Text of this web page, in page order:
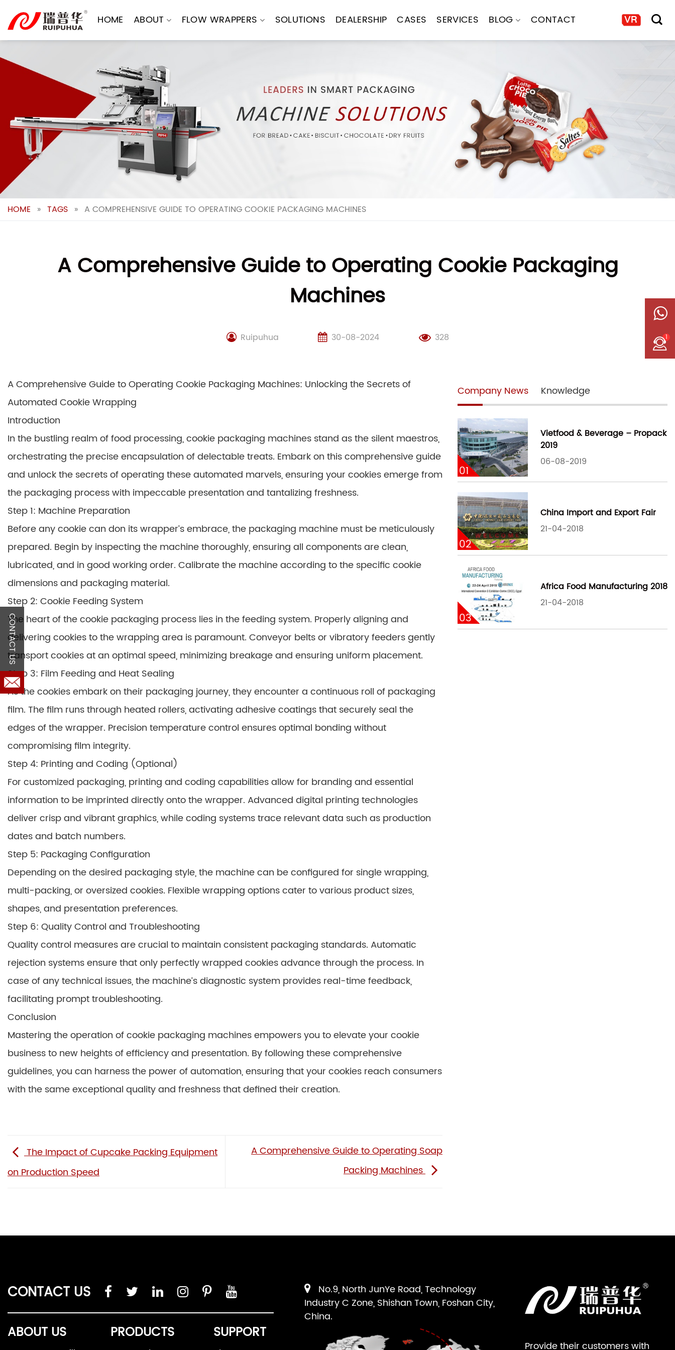
content
HOME ABOUT FLOW WRAPPERS SOLUTIONS DEALERSHIP CASES SERVICES BLOG CONTACT
HOME » TAGS » A COMPREHENSIVE GUIDE TO OPERATING COOKIE PACKAGING MACHINES
A Comprehensive Guide to Operating Cookie Packaging
Machines
Ruipuhua 30-08-2024 328
A Comprehensive Guide to Operating Cookie Packaging Machines: Unlocking the Secrets of
Automated Cookie Wrapping
Introduction
In the bustling realm of food processing, cookie packaging machines stand as the silent maestros,
orchestrating the precise encapsulation of delectable treats. Embark on this comprehensive guide
and unlock the secrets of operating these automated marvels, ensuring your cookies emerge from
the packaging process with impeccable presentation and tantalizing freshness.
Step 1: Machine Preparation
Before any cookie can don its wrapper’s embrace, the packaging machine must be meticulously
prepared. Begin by inspecting the machine thoroughly, ensuring all components are clean,
lubricated, and in good working order. Calibrate the machine according to the specific cookie
dimensions and packaging material.
Step 2: Cookie Feeding System
The heart of the cookie packaging process lies in the feeding system. Properly aligning and
delivering cookies to the wrapping area is paramount. Conveyor belts or vibratory feeders gently
transport cookies at an optimal speed, minimizing breakage and ensuring uniform placement.
Step 3: Film Feeding and Heat Sealing
As the cookies embark on their packaging journey, they encounter a continuous roll of packaging
film. The film runs through heated rollers, activating adhesive coatings that securely seal the
edges of the wrapper. Precision temperature control ensures optimal bonding without
compromising film integrity.
Step 4: Printing and Coding (Optional)
For customized packaging, printing and coding capabilities allow for branding and essential
information to be imprinted directly onto the wrapper. Advanced digital printing technologies
deliver crisp and vibrant graphics, while coding systems trace relevant data such as production
dates and batch numbers.
Step 5: Packaging Configuration
Depending on the desired packaging style, the machine can be configured for single wrapping,
multi-packing, or oversized cookies. Flexible wrapping options cater to various product sizes,
shapes, and presentation preferences.
Step 6: Quality Control and Troubleshooting
Quality control measures are crucial to maintain consistent packaging standards. Automatic
rejection systems ensure that only perfectly wrapped cookies advance through the process. In
case of any technical issues, the machine’s diagnostic system provides real-time feedback,
facilitating prompt troubleshooting.
Conclusion
Mastering the operation of cookie packaging machines empowers you to elevate your cookie
business to new heights of efficiency and presentation. By following these comprehensive
guidelines, you can harness the power of automation, ensuring that your cookies reach consumers
with the same exceptional quality and freshness that defined their creation.
The Impact of Cupcake Packing Equipment
on Production Speed
A Comprehensive Guide to Operating Soap
Packing Machines
Company News Knowledge
01
Vietfood & Beverage – Propack
2019
06-08-2019
02
China Import and Export Fair
21-04-2018
03
Africa Food Manufacturing 2018
21-04-2018
CONTACT US
ABOUT US PRODUCTS SUPPORT
Provide their customers with
No.9, North JunYe Road, Technology
Industry C Zone, Shishan Town, Foshan City,
China.
1
CONTACT US